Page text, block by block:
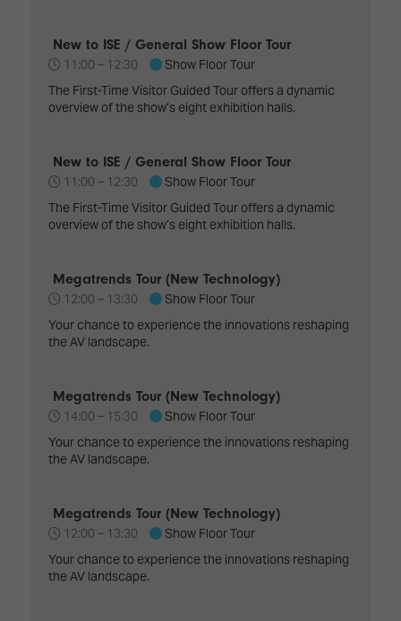
DooH
Emerging
Technologies
Technology,
Infrastructure
Control
Spaces,
Homes
Buildings
Landscape
Unified
Comms,
Spark
–
Where
Creativity
Drone
Stand
ISE
Hackathon
Tours
Tech
Tours
Your AI
Event
Schedule
Show
Floor
EXHIBITOR
ZONES
New to ISE / General Show Floor Tour
11:00 – 12:30
Show Floor Tour
The First-Time Visitor Guided Tour offers a dynamic
overview of the show’s eight exhibition halls.
New to ISE / General Show Floor Tour
11:00 – 12:30
Show Floor Tour
The First-Time Visitor Guided Tour offers a dynamic
overview of the show’s eight exhibition halls.
Megatrends Tour (New Technology)
12:00 – 13:30
Show Floor Tour
Your chance to experience the innovations reshaping
the AV landscape.
Megatrends Tour (New Technology)
14:00 – 15:30
Show Floor Tour
Your chance to experience the innovations reshaping
the AV landscape.
Megatrends Tour (New Technology)
12:00 – 13:30
Show Floor Tour
Your chance to experience the innovations reshaping
the AV landscape.